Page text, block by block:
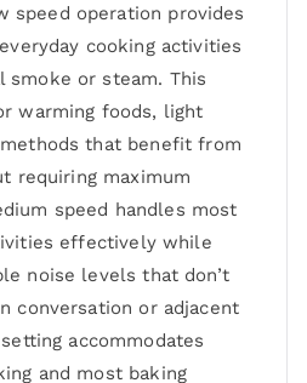
speed operation provides
cooking activities
smoke or steam. This
warming foods, light
that benefit from
requiring maximum
speed handles most
effectively while
noise levels that don’t
conversation or adjacent
accommodates
and most baking